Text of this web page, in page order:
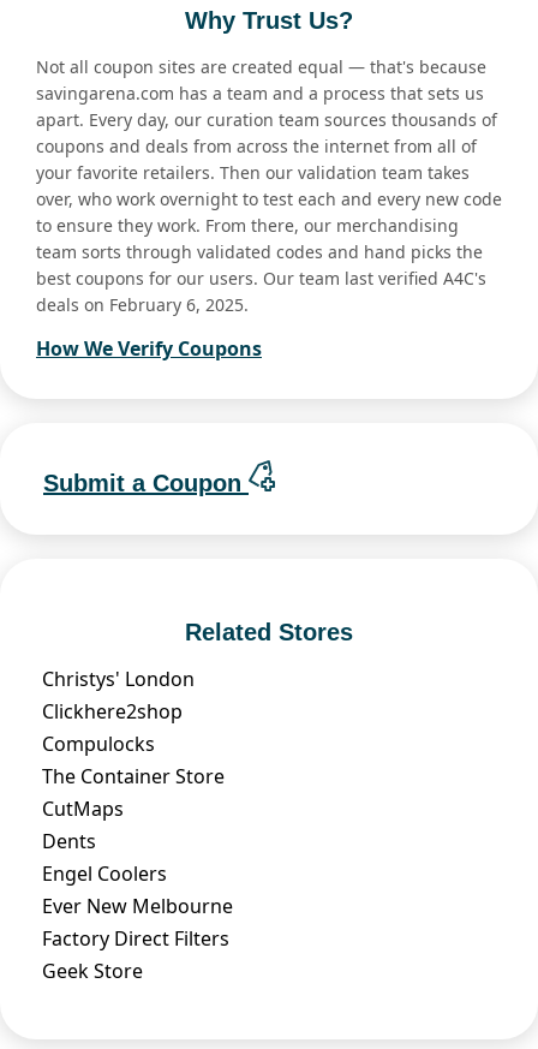
Why Trust Us?
Not all coupon sites are created equal — that's because
savingarena.com has a team and a process that sets us
apart. Every day, our curation team sources thousands of
coupons and deals from across the internet from all of
your favorite retailers. Then our validation team takes
over, who work overnight to test each and every new code
to ensure they work. From there, our merchandising
team sorts through validated codes and hand picks the
best coupons for our users. Our team last verified A4C's
deals on February 6, 2025.
How We Verify Coupons
Submit a Coupon
Related Stores
Christys' London
Clickhere2shop
Compulocks
The Container Store
CutMaps
Dents
Engel Coolers
Ever New Melbourne
Factory Direct Filters
Geek Store